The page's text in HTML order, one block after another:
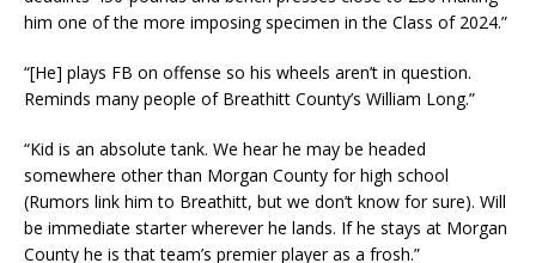
him one of the more imposing specimen in the Class of 2024.”
“[He] plays FB on offense so his wheels aren’t in question.
Reminds many people of Breathitt County’s William Long.”
“Kid is an absolute tank. We hear he may be headed
somewhere other than Morgan County for high school
(Rumors link him to Breathitt, but we don’t know for sure). Will
be immediate starter wherever he lands. If he stays at Morgan
County he is that team’s premier player as a frosh.”